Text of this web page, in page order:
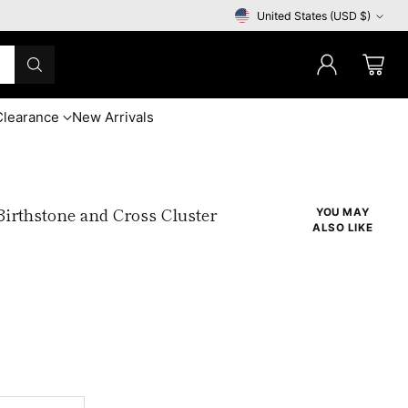
Currency
United States (USD $)
New Arrivals
and Cross Cluster
YOU MAY
ALSO LIKE